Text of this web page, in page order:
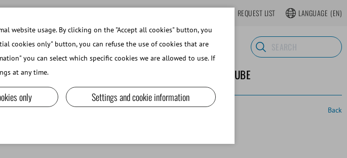
REQUEST LIST LANGUAGE (EN)
LAB EQUIPMENT AND SUPPLIES ABOUT MINITUBE
Back
website usage. By clicking on the "Accept all cookies" button, you
cookies only" button, you can refuse the use of cookies that are
you can select which specific cookies we are allowed to use. If
at any time.
only Settings and cookie information